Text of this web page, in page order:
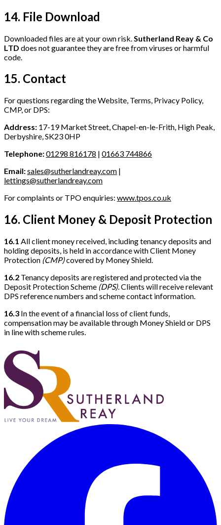
14. File Download
Downloaded files are at your own risk. Sutherland Reay & Co
LTD does not guarantee they are free from viruses or harmful
code.
15. Contact
For questions regarding the Website, Terms, Privacy Policy,
CMP, or DPS:
Address: 17-19 Market Street, Chapel-en-le-Frith, High Peak,
Derbyshire, SK23 0HP
Telephone:01298 816178 | 01663 744866
Email:sales@sutherlandreay.com |
lettings@sutherlandreay.com
For complaints or TPO enquiries: www.tpos.co.uk
16. Client Money & Deposit Protection
16.1 All client money received, including tenancy deposits and
holding deposits, is held in accordance with Client Money
Protection (CMP)covered by Money Shield.
16.2 Tenancy deposits are registered and protected via the
Deposit Protection Scheme (DPS). Clients will receive relevant
DPS reference numbers and scheme contact information.
16.3 In the event of a financial loss of client funds,
compensation may be available through Money Shield or DPS
in line with scheme rules.